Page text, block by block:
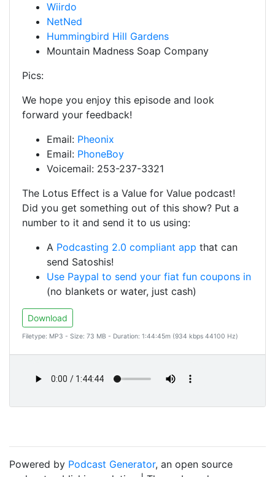
Wiirdo
NetNed
Hummingbird Hill Gardens
Mountain Madness Soap Company
Pics:
We hope you enjoy this episode and look
forward your feedback!
Email: Pheonix
Email: PhoneBoy
Voicemail: 253-237-3321
The Lotus Effect is a Value for Value podcast!
Did you get something out of this show? Put a
number to it and send it to us using:
A Podcasting 2.0 compliant app that can
send Satoshis!
Use Paypal to send your fiat fun coupons in
(no blankets or water, just cash)
Download
Filetype: MP3 - Size: 73 MB - Duration: 1:44:45m (934 kbps 44100 Hz)
Powered by Podcast Generator, an open source